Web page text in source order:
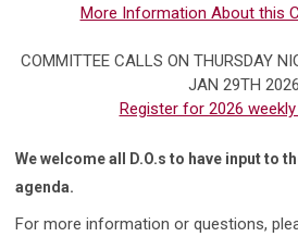
More Information About this
COMMITTEE CALLS ON THURSDAY
JAN 29TH 2026
Register for 2026
We welcome all D.O.s to have input to
agenda.
For more information or questions,